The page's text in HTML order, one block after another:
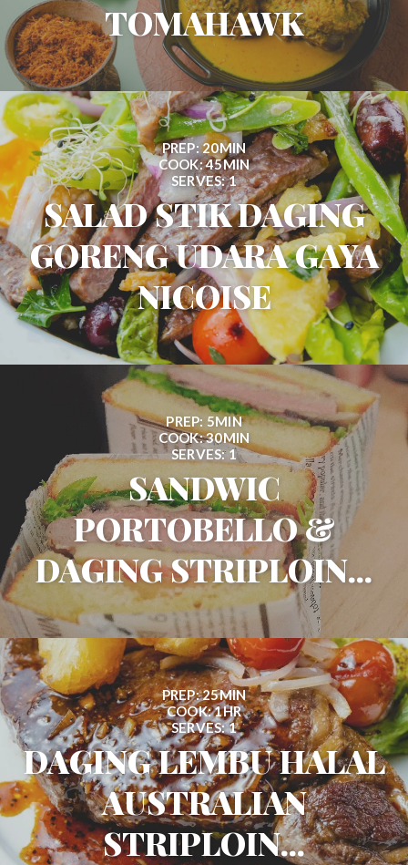
TOMAHAWK
PREP: 20MIN
COOK: 45MIN
SERVES: 1
SALAD STIK DAGING
GORENG UDARA GAYA
NICOISE
PREP: 5MIN
COOK: 30MIN
SERVES: 1
SANDWIC
PORTOBELLO &
DAGING STRIPLOIN...
PREP: 25MIN
COOK: 1HR
SERVES: 1
DAGING LEMBU HALAL
AUSTRALIAN
STRIPLOIN...